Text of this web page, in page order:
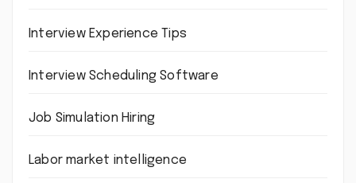
Interview Experience Tips
Interview Scheduling Software
Job Simulation Hiring
Labor market intelligence